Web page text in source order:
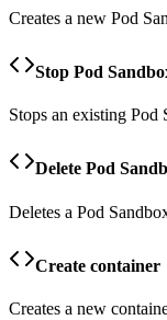
Creates a new Pod
Stop Pod
Stops an existing Pod
Delete Pod
Deletes a Pod
Create container
Creates a new